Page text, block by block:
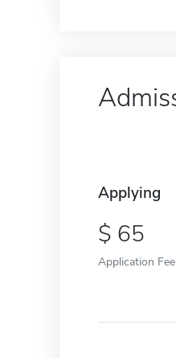
Applying
65
Application